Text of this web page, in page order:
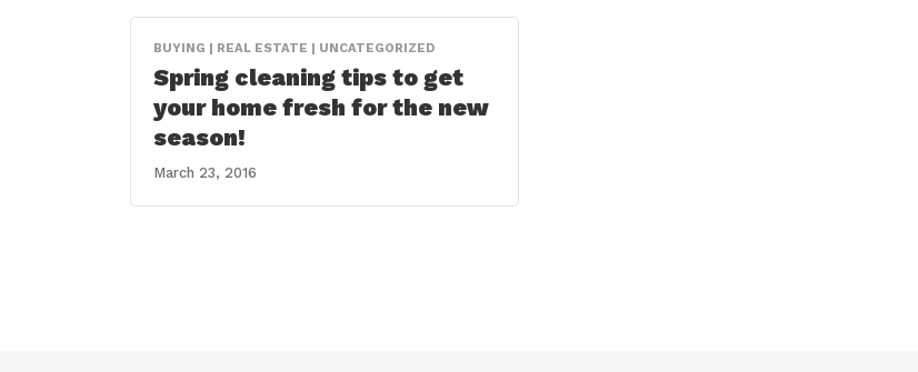
BUYING | REAL ESTATE | UNCATEGORIZED
Spring cleaning tips to get
your home fresh for the new
season!
March 23, 2016